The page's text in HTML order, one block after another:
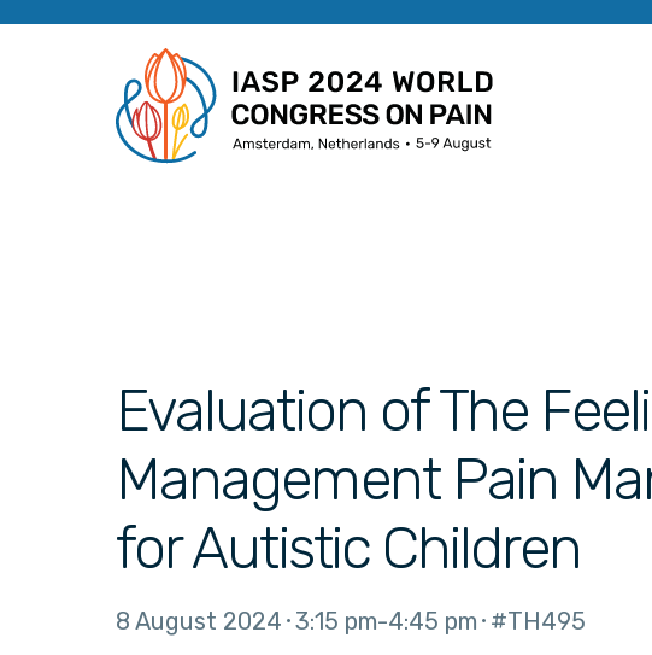
Evaluation of The
Management Pain
for Autistic Children
8 August 2024 3:15 pm 4:45 pm #TH495